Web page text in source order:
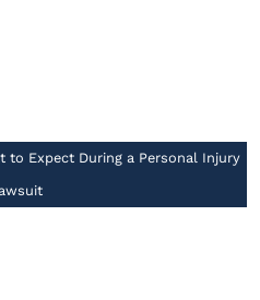
to Expect During a Personal Injury